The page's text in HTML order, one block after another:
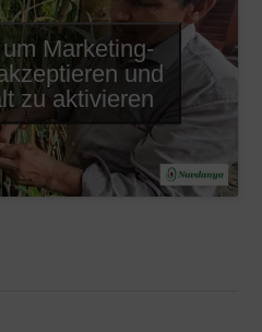
Marketing-
und
zu aktivieren